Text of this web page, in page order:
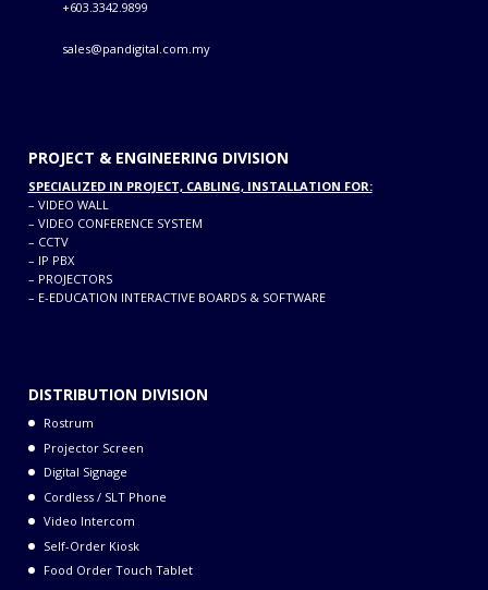
+603.3342.9899
sales@pandigital.com.my
PROJECT & ENGINEERING DIVISION
SPECIALIZED IN PROJECT, CABLING, INSTALLATION FOR:
– VIDEO WALL
– VIDEO CONFERENCE SYSTEM
– CCTV
– IP PBX
– PROJECTORS
– E-EDUCATION INTERACTIVE BOARDS & SOFTWARE
DISTRIBUTION DIVISION
Rostrum
Projector Screen
Digital Signage
Cordless / SLT Phone
Video Intercom
Self-Order Kiosk
Food Order Touch Tablet